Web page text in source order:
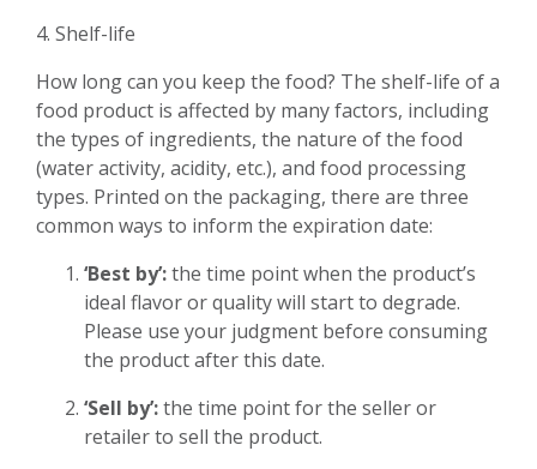
4. Shelf-life
How long can you keep the food? The shelf-life of a
food product is affected by many factors, including
the types of ingredients, the nature of the food
(water activity, acidity, etc.), and food processing
types. Printed on the packaging, there are three
common ways to inform the expiration date:
‘Best by’:the time point when the product’s
ideal flavor or quality will start to degrade.
Please use your judgment before consuming
the product after this date.
‘Sell by’:the time point for the seller or
retailer to sell the product.